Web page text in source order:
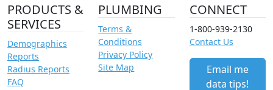
PRODUCTS &
SERVICES
Demographics
Reports
Radius Reports
FAQ
PLUMBING
Terms &
Conditions
Privacy Policy
Site Map
CONNECT
1-800-939-2130
Contact Us
Email me
data tips!